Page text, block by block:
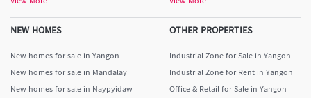
NEW HOMES
New homes for sale in Yangon
New homes for sale in Mandalay
New homes for sale in Naypyidaw
OTHER PROPERTIES
Industrial Zone for Sale in Yangon
Industrial Zone for Rent in Yangon
Office & Retail for Sale in Yangon